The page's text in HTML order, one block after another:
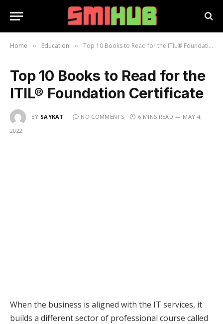
Home » Education » Top 10 Books to Read for the ITIL® Foundation Certificate
Top 10 Books to Read for the
ITIL® Foundation Certificate
BY SAYKAT NO COMMENTS 6 MINS READ
MAY 4,
2022
When the business is aligned with the IT services, it
builds a different sector of professional course called